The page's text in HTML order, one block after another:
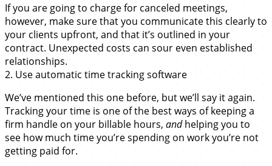
If you are going to charge for canceled meetings,
however, make sure that you communicate this clearly to
your clients upfront, and that it’s outlined in your
contract. Unexpected costs can sour even established
relationships.
2. Use automatic time tracking software
We’ve mentioned this one before, but we’ll say it again.
Tracking your time is one of the best ways of keeping a
firm handle on your billable hours, andhelping you to
see how much time you’re spending on work you’re not
getting paid for.